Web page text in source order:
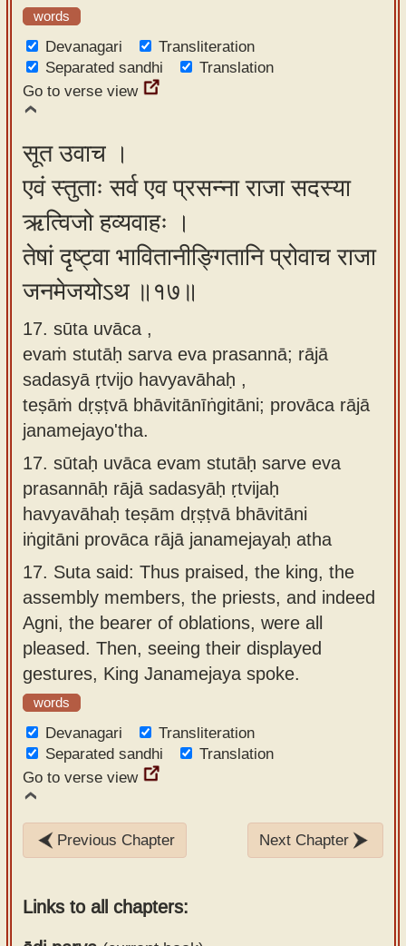
words
Devanagari
Transliteration
Separated sandhi
Translation
Go to verse view
सूत उवाच ।
एवं स्तुताः सर्व एव प्रसन्ना राजा सदस्या
ऋत्विजो हव्यवाहः ।
तेषां दृष्ट्वा भावितानीङ्गितानि प्रोवाच राजा
जनमेजयोऽथ ॥१७॥
17. sūta uvāca ,
evaṁ stutāḥ sarva eva prasannā; rājā
sadasyā ṛtvijo havyavāhaḥ ,
teṣāṁ dṛṣṭvā bhāvitānīṅgitāni; provāca rājā
janamejayo'tha.
17. sūtaḥ uvāca evam stutāḥ sarve eva
prasannāḥ rājā sadasyāḥ ṛtvijaḥ
havyavāhaḥ teṣām dṛṣṭvā bhāvitāni
iṅgitāni provāca rājā janamejayaḥ atha
17. Suta said: Thus praised, the king, the
assembly members, the priests, and indeed
Agni, the bearer of oblations, were all
pleased. Then, seeing their displayed
gestures, King Janamejaya spoke.
words
Devanagari
Transliteration
Separated sandhi
Translation
Go to verse view
Previous Chapter Next Chapter
Links to all chapters: